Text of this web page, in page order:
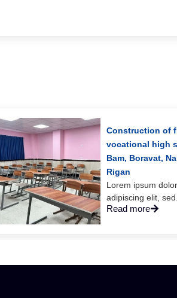
Construction of
vocational high
Bam, Boravat,
Rigan
Lorem ipsum
adipiscing elit,
Read more